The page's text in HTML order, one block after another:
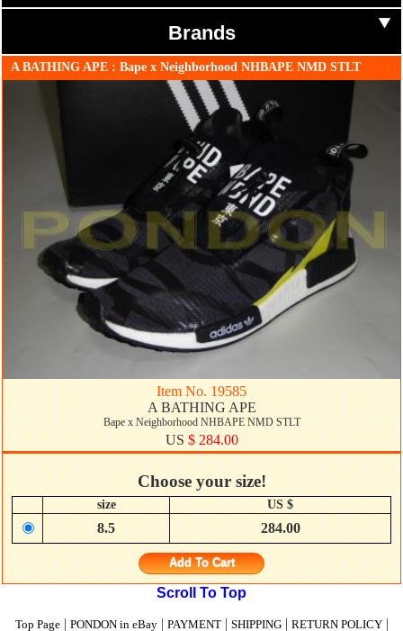
Brands
A BATHING APE : Bape x Neighborhood NHBAPE NMD STLT
Item No. 19585
A BATHING APE
Bape x Neighborhood NHBAPE NMD STLT
US$ 284.00
Choose your size!
size US $
8.5 284.00
Add To Cart
Scroll To Top
Top Page| PONDON in eBay| PAYMENT| SHIPPING| RETURN POLICY|